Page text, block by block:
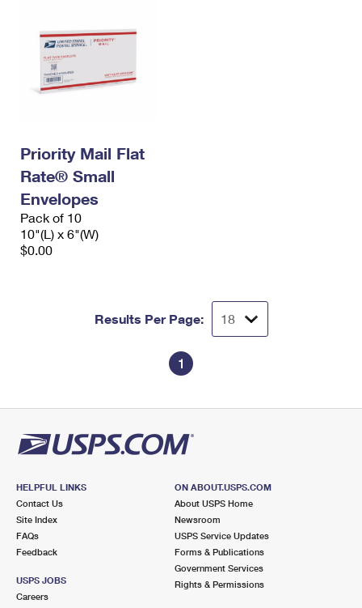
Priority Mail Flat
Rate® Small
Envelopes
Pack of 10
10"(L) x 6"(W)
$0.00
Results Per Page:
1
HELPFUL LINKS
Contact Us
Site Index
FAQs
Feedback
USPS JOBS
Careers
ON ABOUT.USPS.COM
About USPS Home
Newsroom
USPS Service Updates
Forms & Publications
Government Services
Rights & Permissions